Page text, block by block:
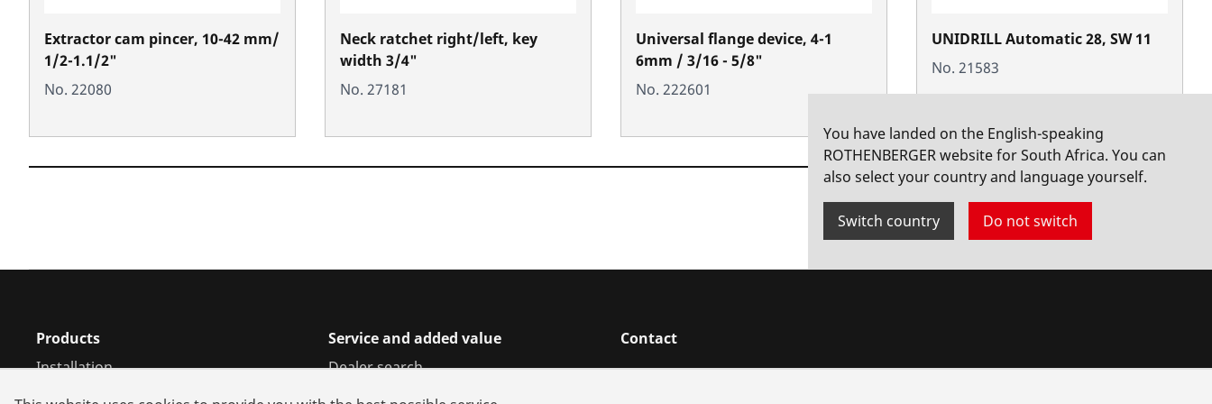
Extractor cam pincer, 10-42 mm/
1/2-1.1/2"
No. 22080
Neck ratchet right/left, key
width 3/4"
No. 27181
Universal flange device, 4-1
6mm / 3/16 - 5/8"
No. 222601
UNIDRILL Automatic 28, SW 11
No. 21583
You have landed on the English-speaking
ROTHENBERGER website for South Africa. You can
also select your country and language yourself.
Switch country Do not switch
Products
Installation
Service and Maintenance
Service and added value
Dealer search
Repair services
Contact